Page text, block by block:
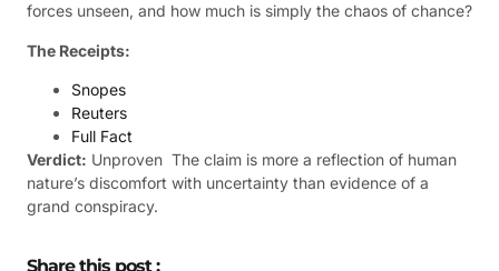
forces unseen, and how much is simply the chaos of chance?
The Receipts:
Snopes
Reuters
Full Fact
Verdict: Unproven  The claim is more a reflection of human
nature’s discomfort with uncertainty than evidence of a
grand conspiracy.
Share this post :